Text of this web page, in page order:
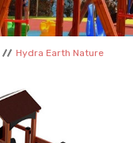
Hydra Earth Nature